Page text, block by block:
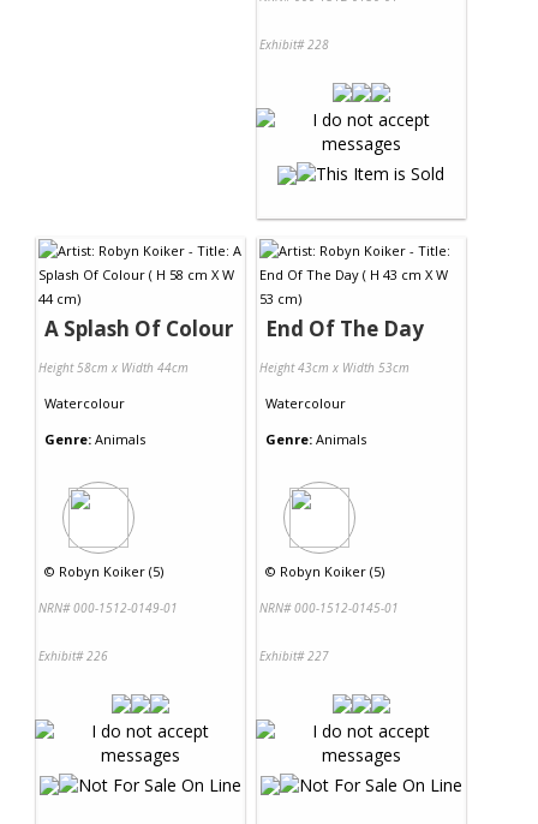
Exhibit# 228
A Splash Of Colour
Height 58cm x Width 44cm
Watercolour
Genre: Animals
© Robyn Koiker (5)
NRN# 000-1512-0149-01
Exhibit# 226
End Of The Day
Height 43cm x Width 53cm
Watercolour
Genre: Animals
© Robyn Koiker (5)
NRN# 000-1512-0145-01
Exhibit# 227